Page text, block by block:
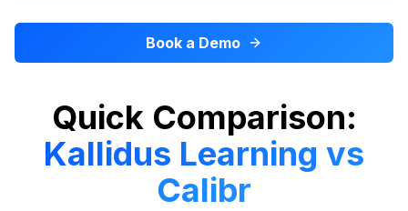
Book a Demo
Quick Comparison:
Kallidus Learning vs
Calibr